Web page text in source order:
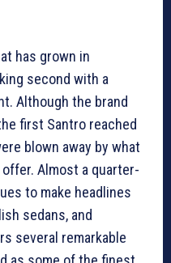
has grown in
second with a
Although the brand
first Santro reached
blown away by what
Almost a quarter-
to make headlines
sedans, and
several remarkable